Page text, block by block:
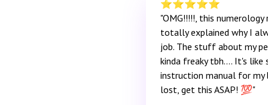
⭐️⭐️⭐️⭐️⭐️
"OMG!!!!!, this
totally explained why I
job. The stuff about my
kinda freaky tbh…. It's like
instruction manual for
lost, get this ASAP! 💯"